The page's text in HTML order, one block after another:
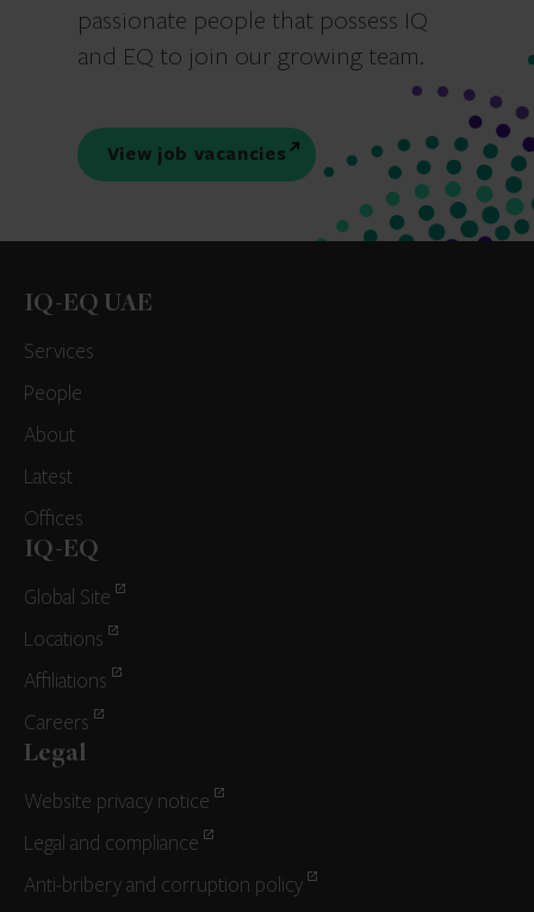
passionate people that possess IQ
and EQ to join our growing team.
View job vacancies
IQ-EQ UAE
Services
People
About
Latest
Offices
IQ-EQ
Global Site
Locations
Affiliations
Careers
Legal
Website privacy notice
Legal and compliance
Anti-bribery and corruption policy